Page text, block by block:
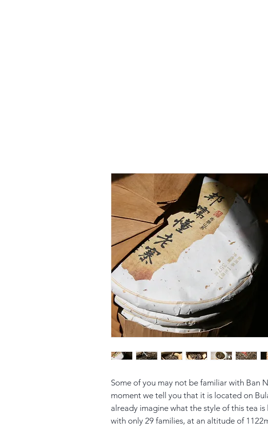
Some of you may not be familiar with Ban
moment we tell you that it is located on
already imagine what the style of this tea is
with only 29 families, at an altitude of